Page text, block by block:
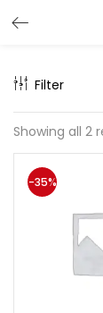
Filter
Showing all 2
-35%
Enter your
Remember